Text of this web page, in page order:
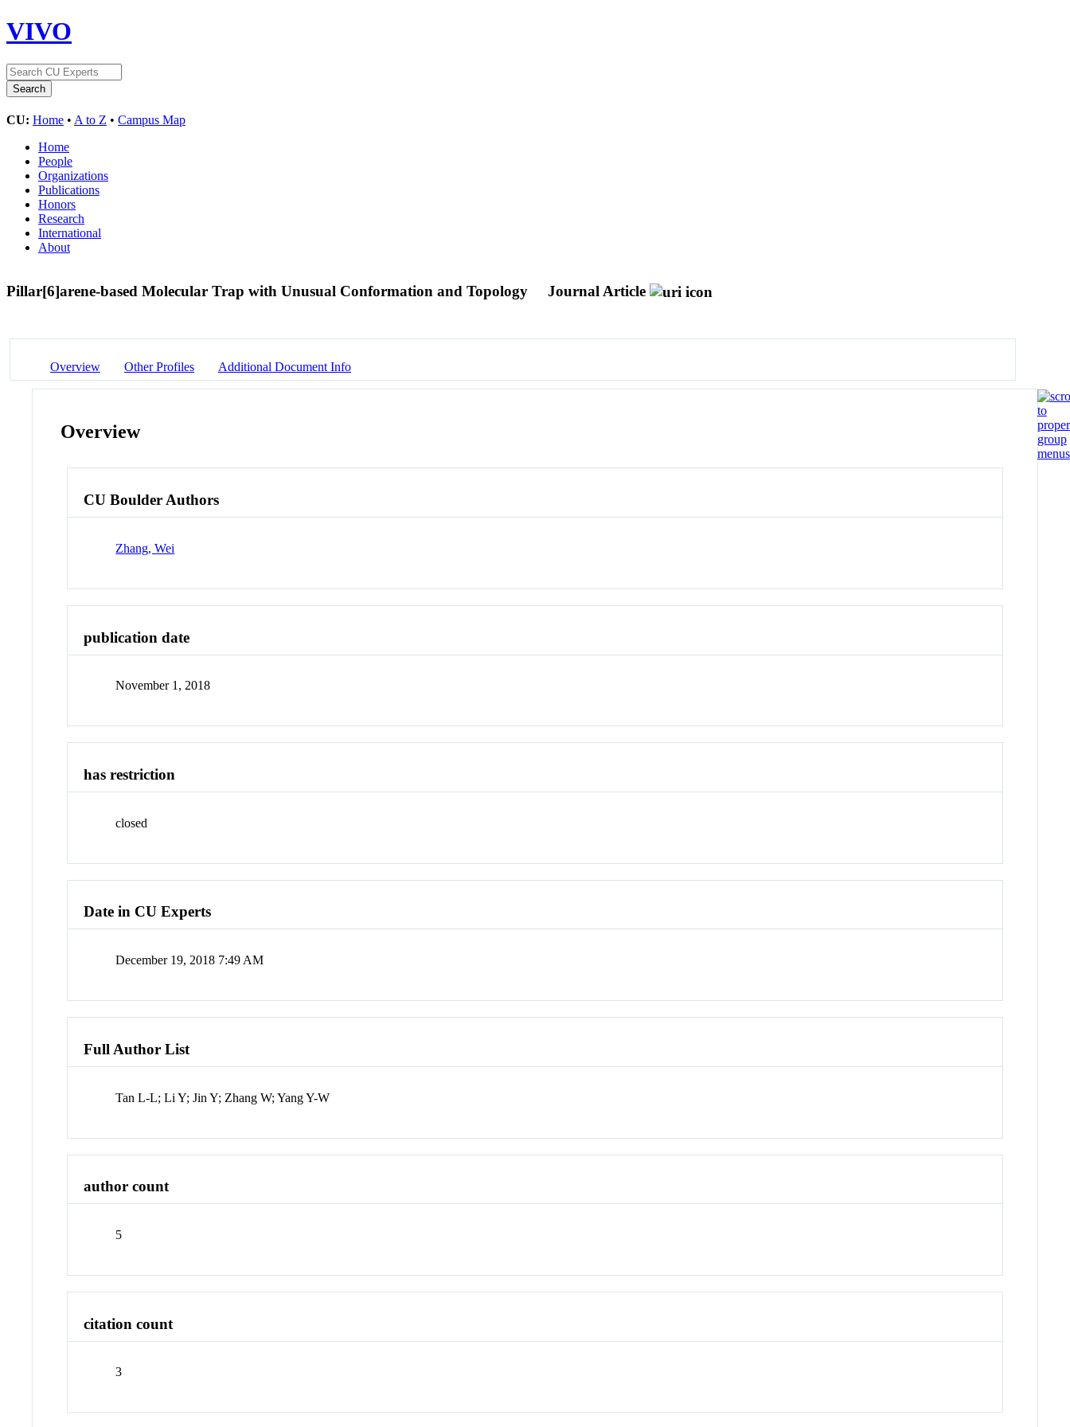
VIVO
CU: Home • A to Z • Campus Map
Home
People
Organizations
Publications
Honors
Research
International
About
Pillar[6]arene-based Molecular Trap with Unusual Conformation and Topology Journal Article
Overview Other Profiles Additional Document Info
Overview
CU Boulder Authors
Zhang, Wei
publication date
November 1, 2018
has restriction
closed
Date in CU Experts
December 19, 2018 7:49 AM
Full Author List
Tan L-L; Li Y; Jin Y; Zhang W; Yang Y-W
author count
5
citation count
3